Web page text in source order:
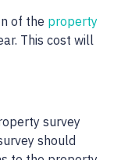
of the property
This cost will
survey
should